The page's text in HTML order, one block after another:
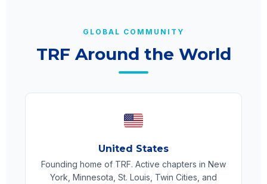
GLOBAL COMMUNITY
TRF Around the World
United States
Founding home of TRF. Active chapters in New
York, Minnesota, St. Louis, Twin Cities, and